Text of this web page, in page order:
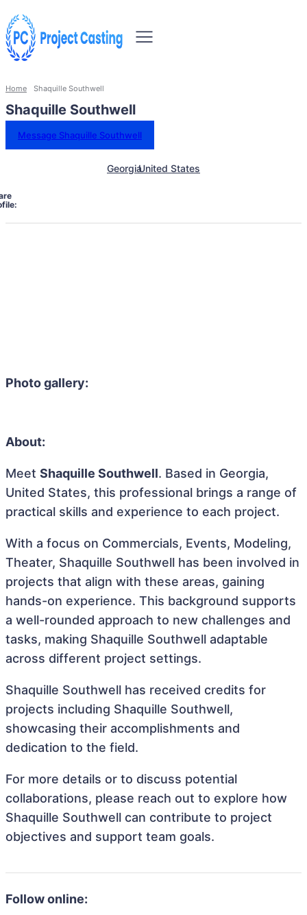
Home Shaquille Southwell
Shaquille Southwell
Message Shaquille Southwell
GeorgiaUnited States
Photo gallery:
About:
Meet Shaquille Southwell. Based in Georgia,
United States, this professional brings a range of
practical skills and experience to each project.
With a focus on Commercials, Events, Modeling,
Theater, Shaquille Southwell has been involved in
projects that align with these areas, gaining
hands-on experience. This background supports
a well-rounded approach to new challenges and
tasks, making Shaquille Southwell adaptable
across different project settings.
Shaquille Southwell has received credits for
projects including Shaquille Southwell,
showcasing their accomplishments and
dedication to the field.
For more details or to discuss potential
collaborations, please reach out to explore how
Shaquille Southwell can contribute to project
objectives and support team goals.
Follow online: